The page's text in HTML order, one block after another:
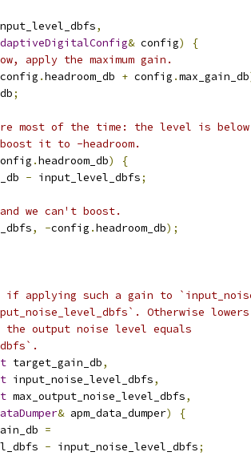
,
& config)
{
the maximum gain.
config .headroom_db + config .max_gain_db
;
most of the time: the level is below
it to -headroom.
.headroom_db)
{
- input_level_dbfs;
we can't boost.
, -config .headroom_db);
applying such a gain to
Otherwise
output noise level equals
target_gain_db,
input_noise_level_dbfs,
max_output_noise_level_dbfs,
& apm_data_dumper)
{
=
- input_noise_level_dbfs;